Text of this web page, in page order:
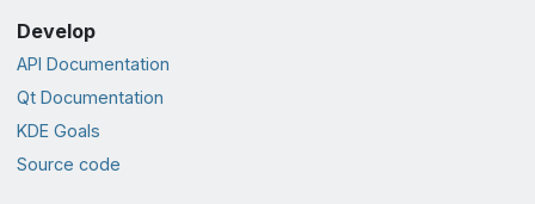
Develop
API Documentation
Qt Documentation
KDE Goals
Source code